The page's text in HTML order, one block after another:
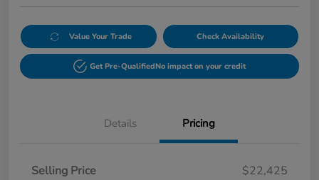
Value Your Trade Check Availability
Get Pre-QualifiedNo impact on your credit
Details Pricing
Selling Price
$22,425